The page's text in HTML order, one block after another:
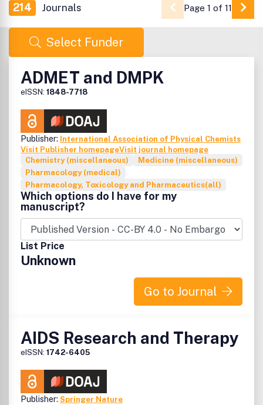
214 Journals Page 1 of 11 Go
Select Funder
ADMET and DMPK
eISSN: 1848-7718
Publisher: International Association of Physical Chemists
Visit Publisher homepageVisit journal homepage
Chemistry (miscellaneous)
Medicine (miscellaneous)
Pharmacology (medical)
Pharmacology, Toxicology and Pharmaceutics(all)
Which options do I have for my
manuscript?
List Price
Unknown
Go to Journal
AIDS Research and Therapy
eISSN: 1742-6405
Publisher: Springer Nature